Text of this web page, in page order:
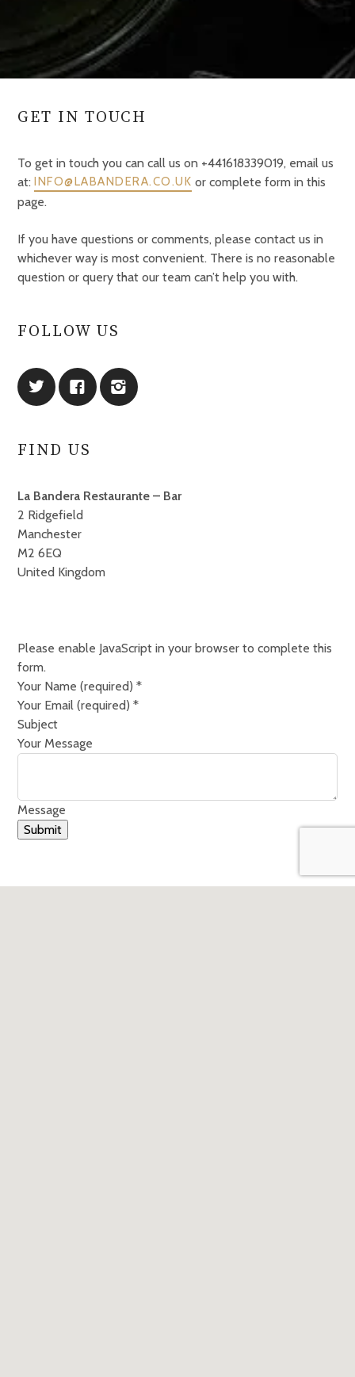
GET IN TOUCH
To get in touch you can call us on +441618339019, email us
at: INFO@LABANDERA.CO.UK or complete form in this
page.
If you have questions or comments, please contact us in
whichever way is most convenient. There is no reasonable
question or query that our team can’t help you with.
FOLLOW US
FIND US
La Bandera Restaurante – Bar
2 Ridgefield
Manchester
M2 6EQ
United Kingdom
Please enable JavaScript in your browser to complete this
form.
Your Name (required) *
Your Email (required) *
Subject
Your Message
Message
Submit